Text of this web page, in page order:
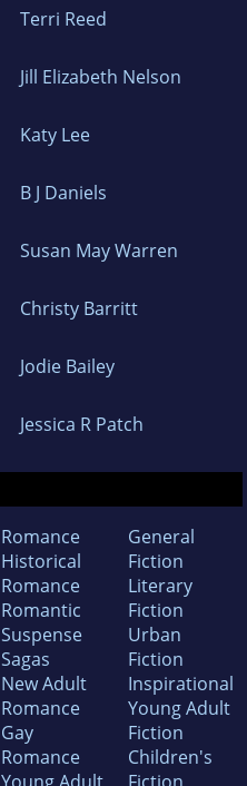
Terri Reed
Jill Elizabeth Nelson
Katy Lee
B J Daniels
Susan May Warren
Christy Barritt
Jodie Bailey
Jessica R Patch
Romance
Historical
Romance
Romantic
Suspense
Sagas
New Adult
Romance
Gay
Romance
General
Fiction
Literary
Fiction
Urban
Fiction
Inspirational
Young Adult
Fiction
Children's